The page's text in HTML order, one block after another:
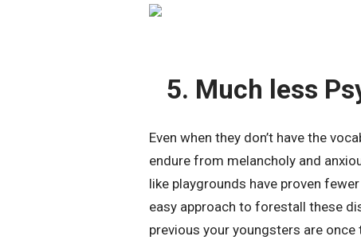
5. Much less
Even when they don’t have the
endure from melancholy and
like playgrounds have proven
easy approach to forestall these
previous your youngsters are